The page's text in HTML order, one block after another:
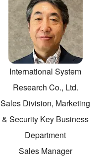
International System
Research Co., Ltd.
Sales Division, Marketing
& Security Key Business
Department
Sales Manager